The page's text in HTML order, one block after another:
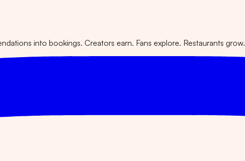
into bookings. Creators earn. Fans explore. Restaurants grow.